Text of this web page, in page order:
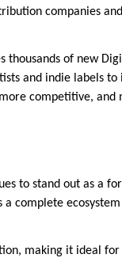
companies
thousands of new
and indie labels to
competitive,
to stand out as a
complete
making it ideal